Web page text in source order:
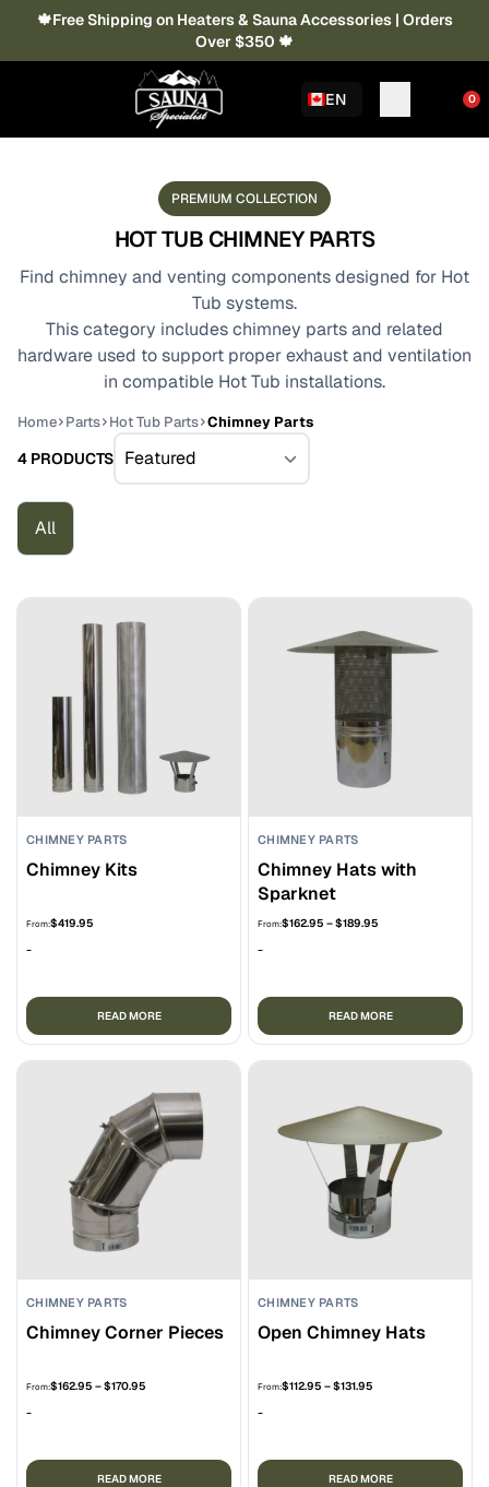
🍁Free Shipping on Heaters & Sauna Accessories | Orders
Over $350 🍁
EN 0
PREMIUM COLLECTION
HOT TUB CHIMNEY PARTS
Find chimney and venting components designed for Hot
Tub systems.
This category includes chimney parts and related
hardware used to support proper exhaust and ventilation
in compatible Hot Tub installations.
Home Parts Hot Tub Parts Chimney Parts
4 PRODUCTS
All
CHIMNEY PARTS
Chimney Kits
From:$419.95
-
READ MORE
CHIMNEY PARTS
Chimney Hats with
Sparknet
From:$162.95 –$189.95
-
READ MORE
CHIMNEY PARTS
Chimney Corner Pieces
From:$162.95 –$170.95
-
READ MORE
CHIMNEY PARTS
Open Chimney Hats
From:$112.95 –$131.95
-
READ MORE